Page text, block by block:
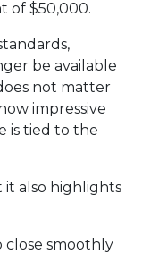
of $50,000.
be available
not matter
impressive
is tied to the
also highlights
close smoothly